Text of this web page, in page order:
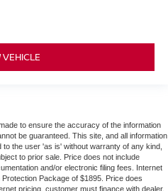
VEHICLE
to ensure the accuracy of the information
be guaranteed. This site, and all information
the user 'as is' without warranty of any kind,
to prior sale. Price does not include
and/or electronic filing fees. Internet
Package of $1895. Price does
pricing, customer must finance with dealer.